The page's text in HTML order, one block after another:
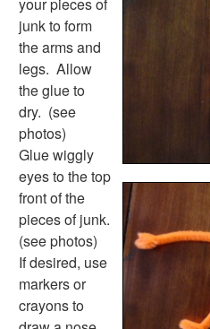
Social Emotional Learning
Physical Health
Healthy Eating
More Worksheets
About Me Worksheets
Back to School Worksheets
Black History Worksheets
Calendar Worksheets
Communities Worksheets
Community Helpers Worksheets
Days of the Week Worksheets
Family Worksheets
Music Worksheets
Months Worksheets
Women's History Worksheets
junk to form
the arms and
legs. Allow
the glue to
dry. (see
photos)
Glue wiggly
eyes to the top
front of the
pieces of junk.
(see photos)
If desired, use
markers or
crayons to